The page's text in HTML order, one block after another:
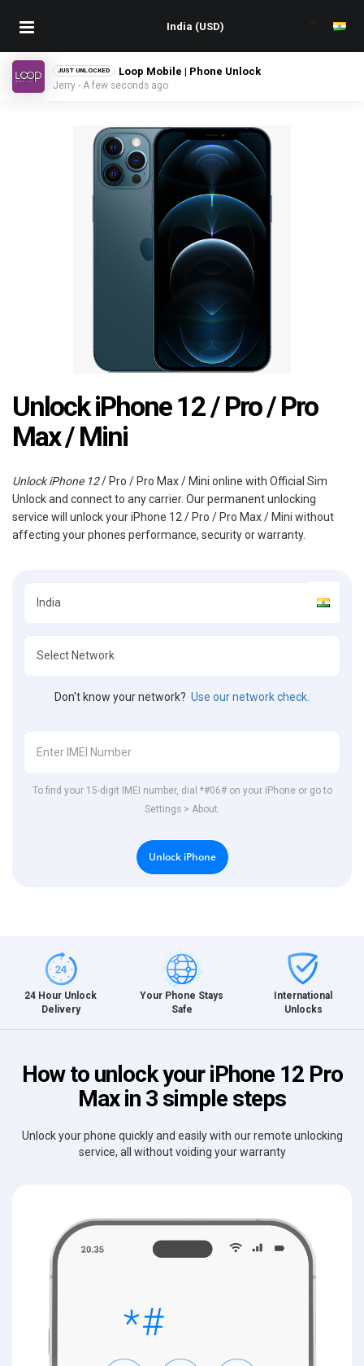
JUST UNLOCKED Loop Mobile | Phone Unlock
Jerry - A few seconds ago
Unlock iPhone 12 / Pro / Pro
Max / Mini
Unlock iPhone 12/ Pro / Pro Max / Mini online with Official Sim
Unlock and connect to any carrier. Our permanent unlocking
service will unlock your iPhone 12 / Pro / Pro Max / Mini without
affecting your phones performance, security or warranty.
Don't know your network? Use our network check.
To find your 15-digit IMEI number, dial *#06# on your iPhone or go to
Settings > About.
Unlock iPhone
24 Hour Unlock
Delivery
Your Phone Stays
Safe
International
Unlocks
How to unlock your iPhone 12 Pro
Max in 3 simple steps
Unlock your phone quickly and easily with our remote unlocking
service, all without voiding your warranty